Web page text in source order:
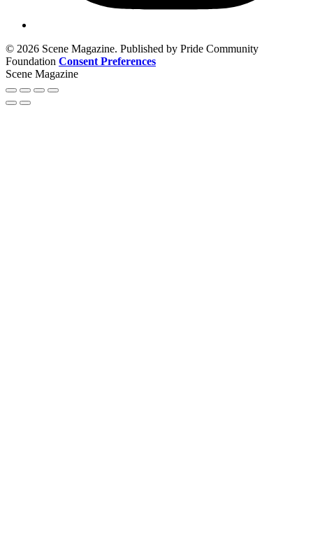
© 2026 Scene Magazine. Published by Pride Community
Foundation Consent Preferences
Scene Magazine